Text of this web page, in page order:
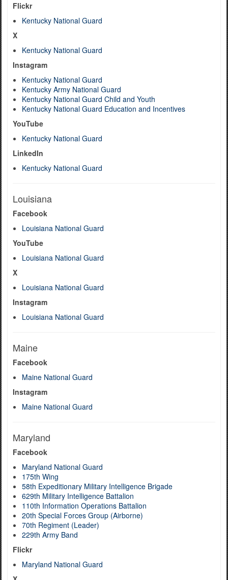
Flickr
Kentucky National Guard
X
Kentucky National Guard
Instagram
Kentucky National Guard
Kentucky Army National Guard
Kentucky National Guard Child and Youth
Kentucky National Guard Education and Incentives
YouTube
Kentucky National Guard
LinkedIn
Kentucky National Guard
Louisiana
Facebook
Louisiana National Guard
YouTube
Louisiana National Guard
X
Louisiana National Guard
Instagram
Louisiana National Guard
Maine
Facebook
Maine National Guard
Instagram
Maine National Guard
Maryland
Facebook
Maryland National Guard
175th Wing
58th Expeditionary Military Intelligence Brigade
629th Military Intelligence Battalion
110th Information Operations Battalion
20th Special Forces Group (Airborne)
70th Regiment (Leader)
229th Army Band
Flickr
Maryland National Guard